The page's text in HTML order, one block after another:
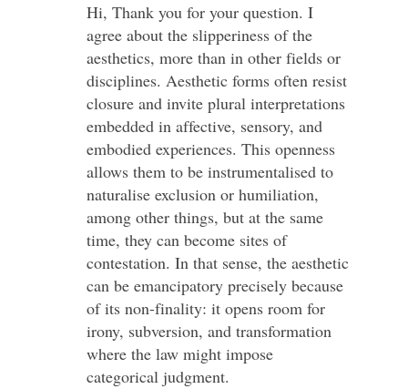
Hi, Thank you for your question. I
agree about the slipperiness of the
aesthetics, more than in other fields or
disciplines. Aesthetic forms often resist
closure and invite plural interpretations
embedded in affective, sensory, and
embodied experiences. This openness
allows them to be instrumentalised to
naturalise exclusion or humiliation,
among other things, but at the same
time, they can become sites of
contestation. In that sense, the aesthetic
can be emancipatory precisely because
of its non-finality: it opens room for
irony, subversion, and transformation
where the law might impose
categorical judgment.